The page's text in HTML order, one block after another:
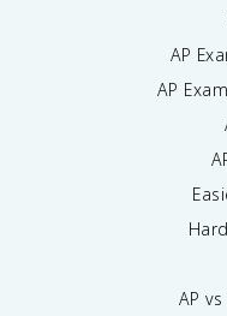
AP
AP
AP